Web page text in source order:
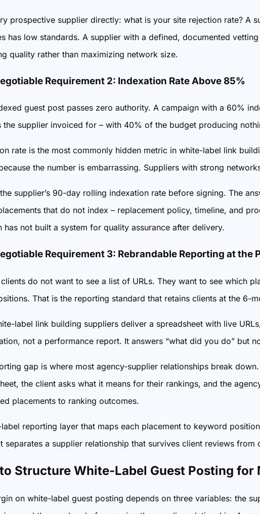
prospective supplier directly: what is your site rejection rate? A
has low standards. A supplier with a defined, documented
quality rather than maximizing network size.
Requirement 2: Indexation Rate Above 85%
guest post passes zero authority. A campaign with a 60%
the supplier invoiced for – with 40% of the budget producing
rate is the most commonly hidden metric in white-label link
the number is embarrassing. Suppliers with strong
supplier’s 90-day rolling indexation rate before signing. The
that do not index – replacement policy, timeline, and
has not built a system for quality assurance after delivery.
Requirement 3: Rebrandable Reporting at the
do not want to see a list of URLs. They want to see which
That is the reporting standard that retains clients at the 6-
label link building suppliers deliver a spreadsheet with live
not a performance report. It answers “what did you do” but
gap is where most agency-supplier relationships break
the client asks what it means for their rankings, and the
placements to ranking outcomes.
reporting layer that maps each placement to keyword
separates a supplier relationship that survives client reviews from
Structure White-Label Guest Posting for
on white-label guest posting depends on three variables: the